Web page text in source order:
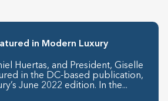
in Modern Luxury
Huertas, and President, Giselle
in the DC-based publication,
June 2022 edition. In the...